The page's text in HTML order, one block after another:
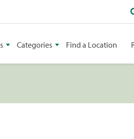
Categories Find a Location